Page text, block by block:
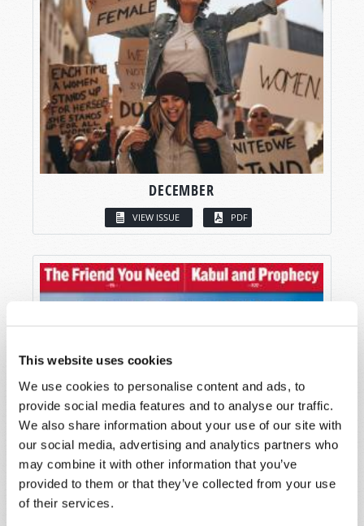
This website uses cookies
We use cookies to personalise content and ads, to
provide social media features and to analyse our traffic.
We also share information about your use of our site with
our social media, advertising and analytics partners who
may combine it with other information that you’ve
provided to them or that they’ve collected from your use
of their services.
DECEMBER
VIEW ISSUE PDF